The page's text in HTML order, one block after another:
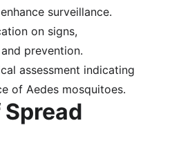
surveillance.
on signs,
prevention.
assessment indicating
of Aedes mosquitoes.